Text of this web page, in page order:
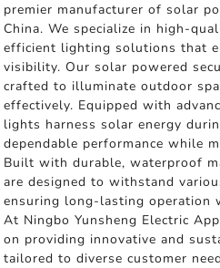
premier manufacturer of solar
China. We specialize in high-
efficient lighting solutions that
visibility. Our solar powered
crafted to illuminate outdoor
effectively. Equipped with
lights harness solar energy
dependable performance while
Built with durable, waterproof
are designed to withstand
ensuring long-lasting operation
At Ningbo Yunsheng Electric
on providing innovative and
tailored to diverse customer